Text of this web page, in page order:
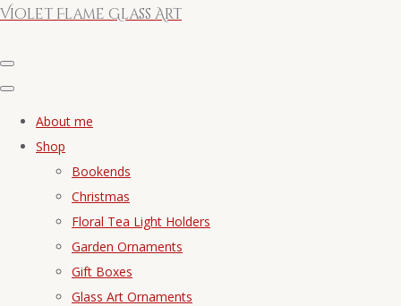
Violet Flame Glass Art
About me
Shop
Bookends
Christmas
Floral Tea Light Holders
Garden Ornaments
Gift Boxes
Glass Art Ornaments